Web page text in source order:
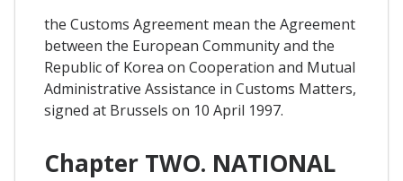
the Customs Agreement mean the Agreement
between the European Community and the
Republic of Korea on Cooperation and Mutual
Administrative Assistance in Customs Matters,
signed at Brussels on 10 April 1997.
Chapter TWO. NATIONAL